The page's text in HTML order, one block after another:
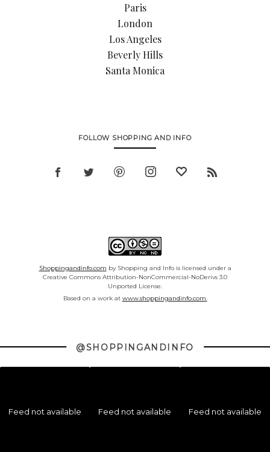
Paris
London
Los Angeles
Beverly Hills
Santa Monica
FOLLOW SHOPPING AND INFO
Shoppingandinfo.com by Shopping and Info is licensed under a
Creative Commons Attribution-NonCommercial-NoDerivs 3.0
Unported License.
Based on a work at www.shoppingandinfo.com.
@SHOPPINGANDINFO
Feed not available Feed not available Feed not available